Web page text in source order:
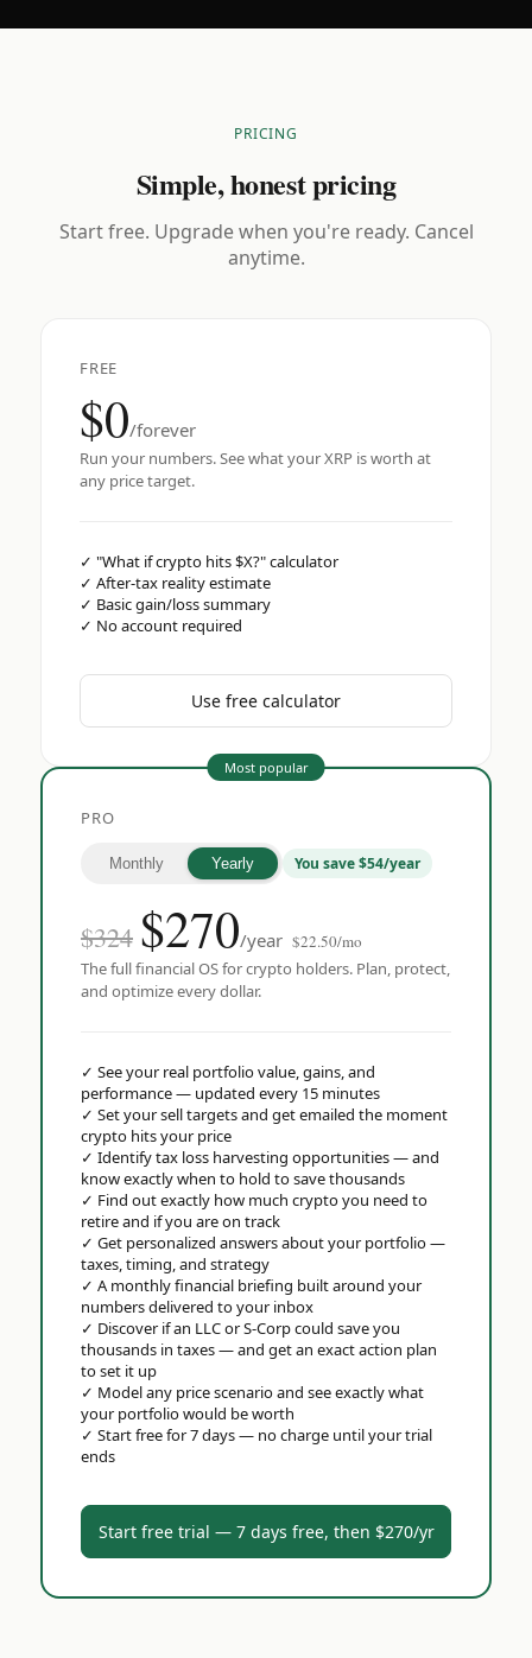
PRICING
Simple, honest pricing
Start free. Upgrade when you're ready. Cancel
anytime.
FREE
$0/forever
Run your numbers. See what your XRP is worth at
any price target.
✓ "What if crypto hits $X?" calculator
✓ After-tax reality estimate
✓ Basic gain/loss summary
✓ No account required
Use free calculator
Most popular
PRO
Monthly Yearly You save $54/year
$324 $270/year $22.50/mo
The full financial OS for crypto holders. Plan, protect,
and optimize every dollar.
✓ See your real portfolio value, gains, and
performance — updated every 15 minutes
✓ Set your sell targets and get emailed the moment
crypto hits your price
✓ Identify tax loss harvesting opportunities — and
know exactly when to hold to save thousands
✓ Find out exactly how much crypto you need to
retire and if you are on track
✓ Get personalized answers about your portfolio —
taxes, timing, and strategy
✓ A monthly financial briefing built around your
numbers delivered to your inbox
✓ Discover if an LLC or S-Corp could save you
thousands in taxes — and get an exact action plan
to set it up
✓ Model any price scenario and see exactly what
your portfolio would be worth
✓ Start free for 7 days — no charge until your trial
ends
Start free trial — 7 days free, then $270/yr